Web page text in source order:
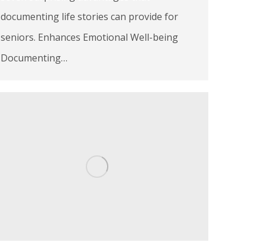
documenting life stories can provide for
seniors. Enhances Emotional Well-being
Documenting…